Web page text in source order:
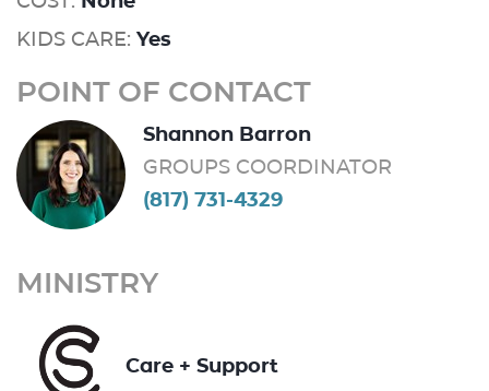
KIDS CARE: Yes
POINT OF CONTACT
Shannon Barron
GROUPS COORDINATOR
(817) 731-4329
MINISTRY
Care + Support